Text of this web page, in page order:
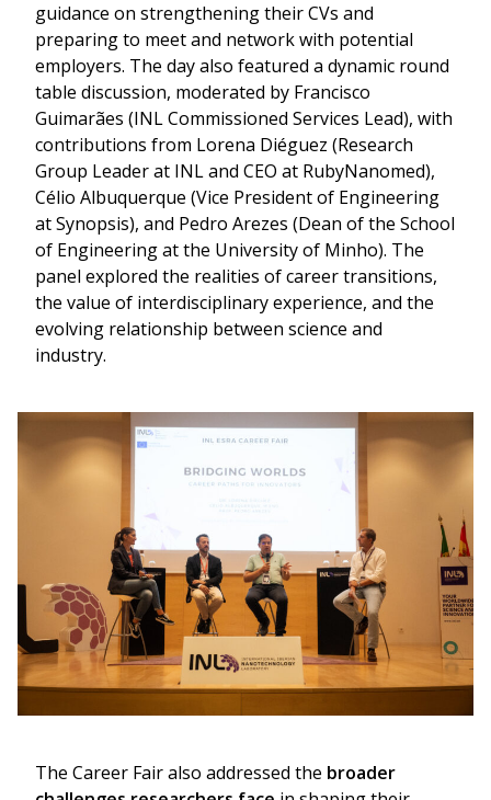
guidance on strengthening their CVs and
preparing to meet and network with potential
employers. The day also featured a dynamic round
table discussion, moderated by Francisco
Guimarães (INL Commissioned Services Lead), with
contributions from Lorena Diéguez (Research
Group Leader at INL and CEO at RubyNanomed),
Célio Albuquerque (Vice President of Engineering
at Synopsis), and Pedro Arezes (Dean of the School
of Engineering at the University of Minho). The
panel explored the realities of career transitions,
the value of interdisciplinary experience, and the
evolving relationship between science and
industry.
The Career Fair also addressed the broader